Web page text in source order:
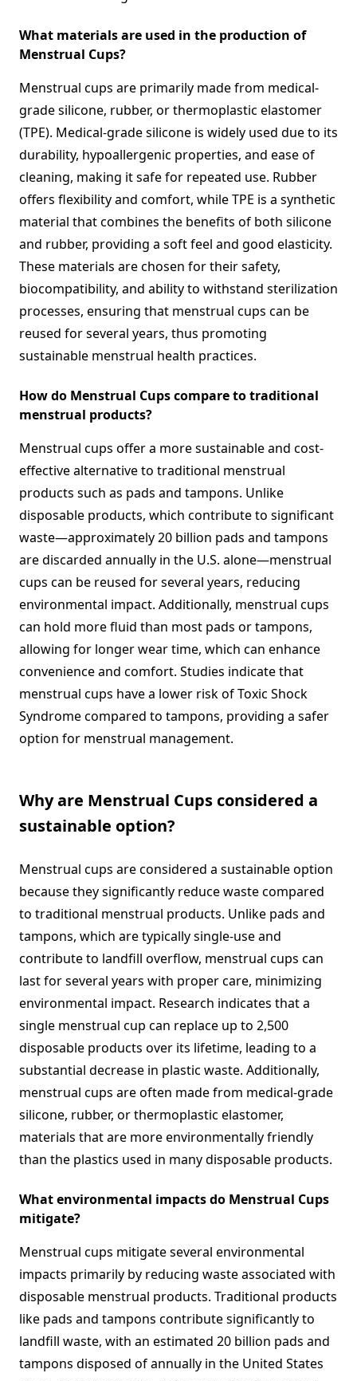
What materials are used in the production of
Menstrual Cups?
Menstrual cups are primarily made from medical-
grade silicone, rubber, or thermoplastic elastomer
(TPE). Medical-grade silicone is widely used due to its
durability, hypoallergenic properties, and ease of
cleaning, making it safe for repeated use. Rubber
offers flexibility and comfort, while TPE is a synthetic
material that combines the benefits of both silicone
and rubber, providing a soft feel and good elasticity.
These materials are chosen for their safety,
biocompatibility, and ability to withstand sterilization
processes, ensuring that menstrual cups can be
reused for several years, thus promoting
sustainable menstrual health practices.
How do Menstrual Cups compare to traditional
menstrual products?
Menstrual cups offer a more sustainable and cost-
effective alternative to traditional menstrual
products such as pads and tampons. Unlike
disposable products, which contribute to significant
waste—approximately 20 billion pads and tampons
are discarded annually in the U.S. alone—menstrual
cups can be reused for several years, reducing
environmental impact. Additionally, menstrual cups
can hold more fluid than most pads or tampons,
allowing for longer wear time, which can enhance
convenience and comfort. Studies indicate that
menstrual cups have a lower risk of Toxic Shock
Syndrome compared to tampons, providing a safer
option for menstrual management.
Why are Menstrual Cups considered a
sustainable option?
Menstrual cups are considered a sustainable option
because they significantly reduce waste compared
to traditional menstrual products. Unlike pads and
tampons, which are typically single-use and
contribute to landfill overflow, menstrual cups can
last for several years with proper care, minimizing
environmental impact. Research indicates that a
single menstrual cup can replace up to 2,500
disposable products over its lifetime, leading to a
substantial decrease in plastic waste. Additionally,
menstrual cups are often made from medical-grade
silicone, rubber, or thermoplastic elastomer,
materials that are more environmentally friendly
than the plastics used in many disposable products.
What environmental impacts do Menstrual Cups
mitigate?
Menstrual cups mitigate several environmental
impacts primarily by reducing waste associated with
disposable menstrual products. Traditional products
like pads and tampons contribute significantly to
landfill waste, with an estimated 20 billion pads and
tampons disposed of annually in the United States